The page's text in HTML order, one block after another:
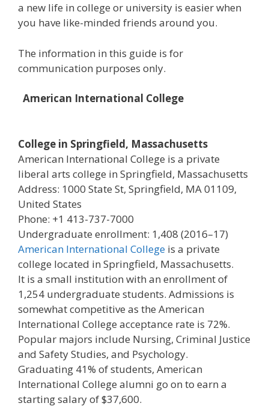
a new life in college or university is easier when
you have like-minded friends around you.
The information in this guide is for
communication purposes only.
American International College
College in Springfield, Massachusetts
American International College is a private
liberal arts college in Springfield, Massachusetts
Address: 1000 State St, Springfield, MA 01109,
United States
Phone: +1 413-737-7000
Undergraduate enrollment: 1,408 (2016–17)
American International College is a private
college located in Springfield, Massachusetts.
It is a small institution with an enrollment of
1,254 undergraduate students. Admissions is
somewhat competitive as the American
International College acceptance rate is 72%.
Popular majors include Nursing, Criminal Justice
and Safety Studies, and Psychology.
Graduating 41% of students, American
International College alumni go on to earn a
starting salary of $37,600.